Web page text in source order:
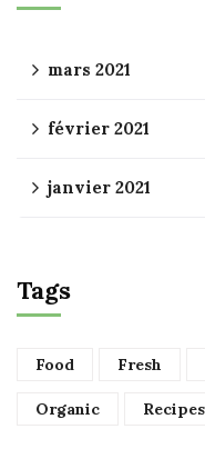
mars 2021
février 2021
janvier 2021
Tags
Food Fresh
Organic Recipes